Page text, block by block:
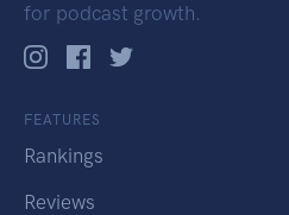
for podcast growth.
FEATURES
Rankings
Reviews